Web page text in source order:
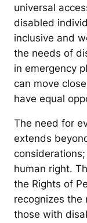
universal
disabled
inclusive and
the needs of
in emergency
can move
have equal
The need for
extends
human right.
the Rights of
recognizes the
those with